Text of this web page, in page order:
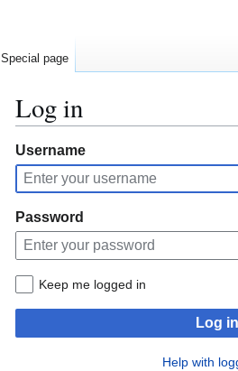
Log in
Jump
to
navigation
Jump
to
search
Username
Password
Keep me logged in
Log in
Help with
Special page